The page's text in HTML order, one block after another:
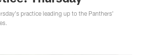
practice leading up to the Panthers'